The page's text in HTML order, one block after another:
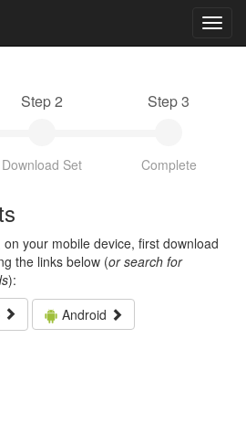
Step 2
Download Set
Step 3
Complete
on your mobile device, first download
the links below (or search for
):
Android